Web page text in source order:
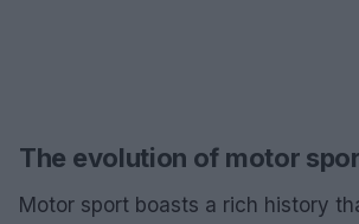
The evolution of motor
Motor sport boasts a rich history